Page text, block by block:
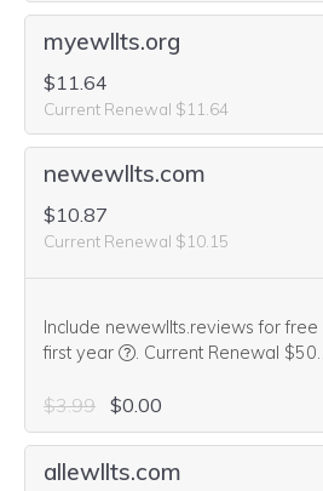
myewllts.org
$11.64
Current Renewal $11.64
newewllts.com
$10.87
Current Renewal $10.15
Include newewllts.reviews for free
first year
We think this domain
. Current Renewal
$3.99 $0.00
allewllts.com